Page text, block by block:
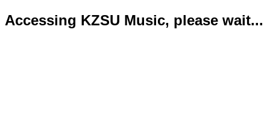
Accessing KZSU Music, please wait...